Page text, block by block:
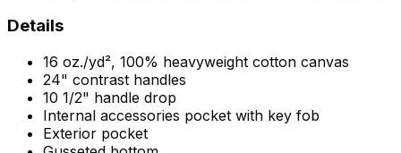
Details
16 oz./yd², 100% heavyweight cotton canvas
24" contrast handles
10 1/2" handle drop
Internal accessories pocket with key fob
Exterior pocket